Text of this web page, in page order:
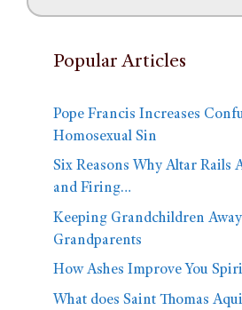
Popular Articles
Pope Francis Increases
Homosexual Sin
Six Reasons Why Altar Rails
and Firing…
Keeping Grandchildren
Grandparents
How Ashes Improve You
What does Saint Thomas